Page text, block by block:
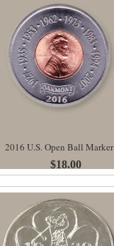
2016 U.S. Open Ball Marker
$18.00